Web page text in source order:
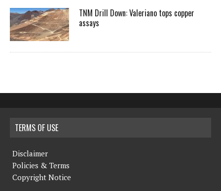
TNM Drill Down: Valeriano tops copper
assays
TERMS OF USE
Disclaimer
Policies & Terms
Copyright Notice